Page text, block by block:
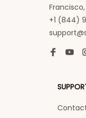
Francisco,
+1 (844)